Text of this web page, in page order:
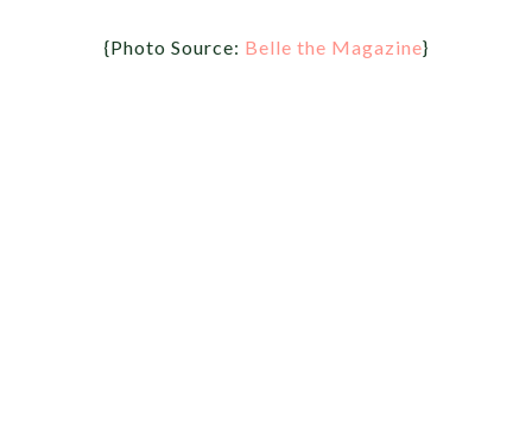
{Photo Source: Belle the Magazine}